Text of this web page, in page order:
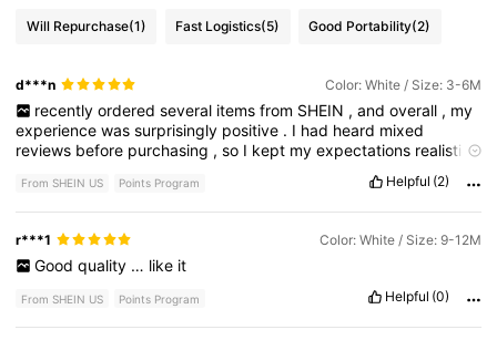
Will Repurchase(1) Fast Logistics(5) Good Portability(2)
d***n Color: White / Size: 3-6M
recently ordered several items from SHEIN , and overall , my
experiencewassurprisingly positive . I had heard mixed
reviews before purchasing ,so I kept myexpectations realistic
me. First ,theselectionis you’relooking
fortrendyoutfits,basics,oraccessories,there’ssomething
every style.
by
size ,color, whichmadeshopping
muchmoreconvenient.
From SHEIN US Points Program Helpful (2)
r***1 Color: White / Size: 9-12M
Good quality … like it
From SHEIN US Points Program Helpful (0)